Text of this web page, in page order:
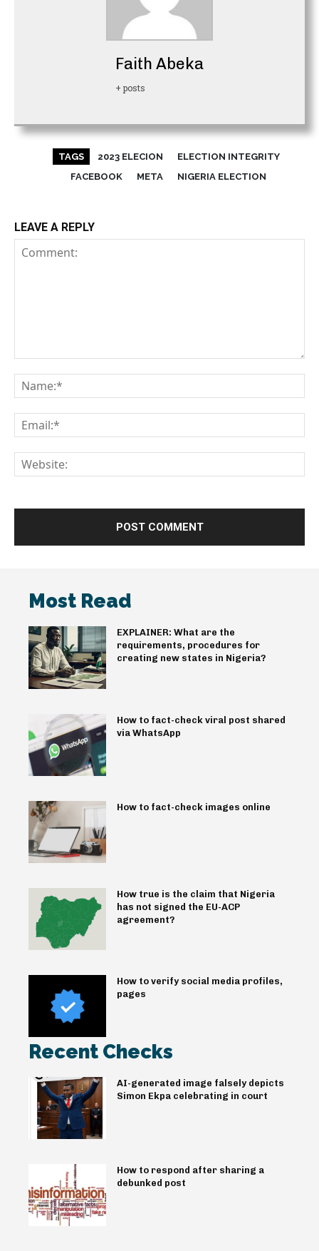
Faith Abeka
+ posts
TAGS 2023 ELECION
ELECTION INTEGRITY
FACEBOOK
META NIGERIA ELECTION
LEAVE A REPLY
Most Read
EXPLAINER: What are the
requirements, procedures for
creating new states in Nigeria?
How to fact-check viral post shared
via WhatsApp
How to fact-check images online
How true is the claim that Nigeria
has not signed the EU-ACP
agreement?
How to verify social media profiles,
pages
Recent Checks
AI-generated image falsely depicts
Simon Ekpa celebrating in court
How to respond after sharing a
debunked post